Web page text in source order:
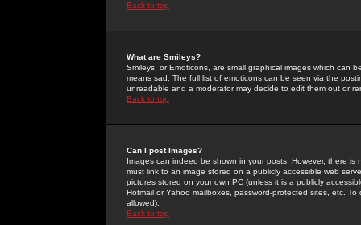
Back to top
What are Smileys?
Smileys, or Emoticons, are small graphical images which can
means sad. The full list of emoticons can be seen via the
unreadable and a moderator may decide to edit them out or
Back to top
Can I post Images?
Images can indeed be shown in your posts. However, there
must link to an image stored on a publicly accessible web
pictures stored on your own PC (unless it is a publicly
Hotmail or Yahoo mailboxes, password-protected sites, etc.
allowed).
Back to top